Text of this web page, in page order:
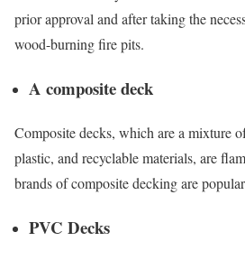
prior approval and after taking the
wood-burning fire pits.
A composite deck
Composite decks, which are a mixture
plastic, and recyclable materials, are
brands of composite decking are
PVC Decks